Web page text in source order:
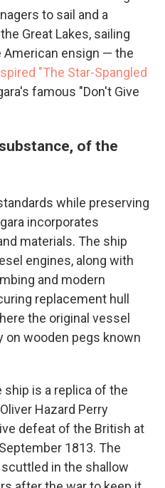
to sail and a
Great Lakes, sailing
American ensign — the
"The Star-Spangled
famous "Don't Give
of the
while preserving
incorporates
materials. The ship
engines, along with
and modern
replacement hull
the original vessel
on wooden pegs known
ship is a replica of the
Hazard Perry
defeat of the British at
1813. The
in the shallow